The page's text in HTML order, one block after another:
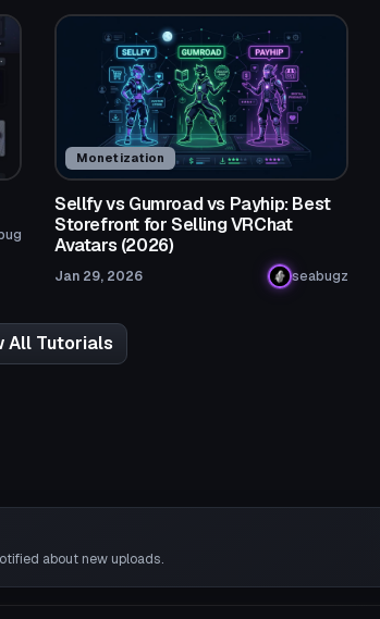
Monetization
Sellfy vs Gumroad vs Payhip: Best
Storefront for Selling VRChat
Avatars (2026)
Jan 29, 2026 seabugz
All Tutorials
about new uploads.